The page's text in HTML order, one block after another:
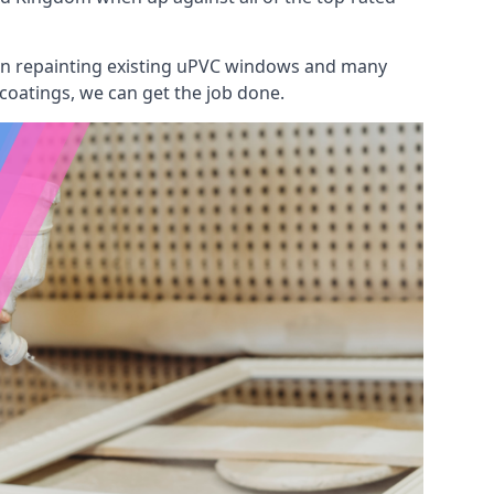
existing uPVC windows and many
we can get the job done.